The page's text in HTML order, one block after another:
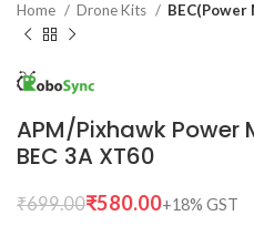
Home Drone Kits BEC(Power
APM/Pixhawk Power
BEC 3A XT60
₹699.00₹580.00